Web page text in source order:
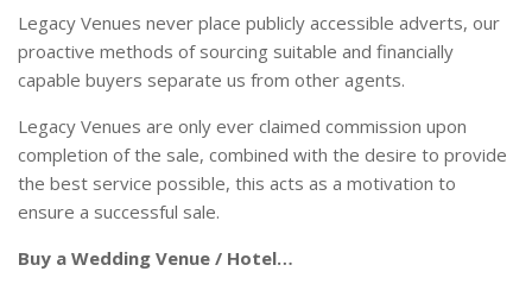
Legacy Venues never place publicly accessible adverts, our
proactive methods of sourcing suitable and financially
capable buyers separate us from other agents.
Legacy Venues are only ever claimed commission upon
completion of the sale, combined with the desire to provide
the best service possible, this acts as a motivation to
ensure a successful sale.
Buy a Wedding Venue / Hotel…